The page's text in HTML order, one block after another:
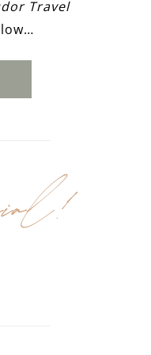
Travel